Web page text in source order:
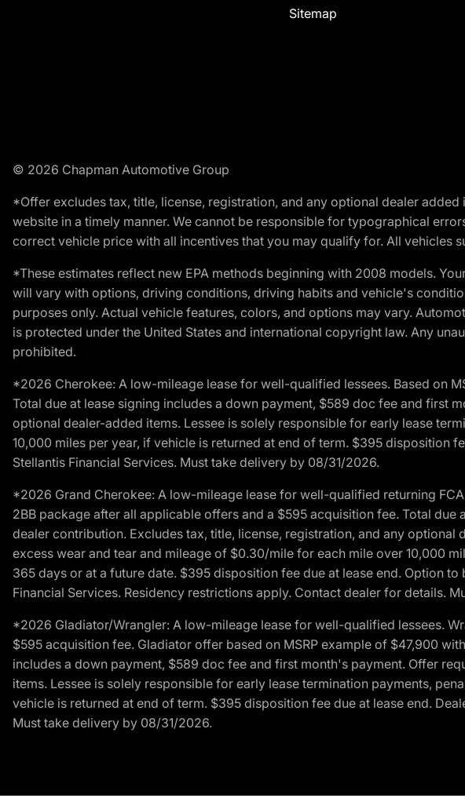
Sitemap
© 2026 Chapman Automotive Group
*Offer excludes tax, title, license, registration, and any optional dealer
website in a timely manner. We cannot be responsible for typographical
correct vehicle price with all incentives that you may qualify for. All vehicles
*These estimates reflect new EPA methods beginning with 2008 models.
will vary with options, driving conditions, driving habits and vehicle's
purposes only. Actual vehicle features, colors, and options may vary.
is protected under the United States and international copyright law. Any
prohibited.
*2026 Cherokee: A low-mileage lease for well-qualified lessees. Based on
Total due at lease signing includes a down payment, $589 doc fee and first
optional dealer-added items. Lessee is solely responsible for early lease
10,000 miles per year, if vehicle is returned at end of term. $395 disposition
Stellantis Financial Services. Must take delivery by 08/31/2026.
*2026 Grand Cherokee: A low-mileage lease for well-qualified returning
2BB package after all applicable offers and a $595 acquisition fee. Total
dealer contribution. Excludes tax, title, license, registration, and any
excess wear and tear and mileage of $0.30/mile for each mile over 10,000
365 days or at a future date. $395 disposition fee due at lease end. Option
Financial Services. Residency restrictions apply. Contact dealer for details.
*2026 Gladiator/Wrangler: A low-mileage lease for well-qualified lessees.
$595 acquisition fee. Gladiator offer based on MSRP example of $47,900
includes a down payment, $589 doc fee and first month's payment. Offer
items. Lessee is solely responsible for early lease termination payments,
vehicle is returned at end of term. $395 disposition fee due at lease end.
Must take delivery by 08/31/2026.